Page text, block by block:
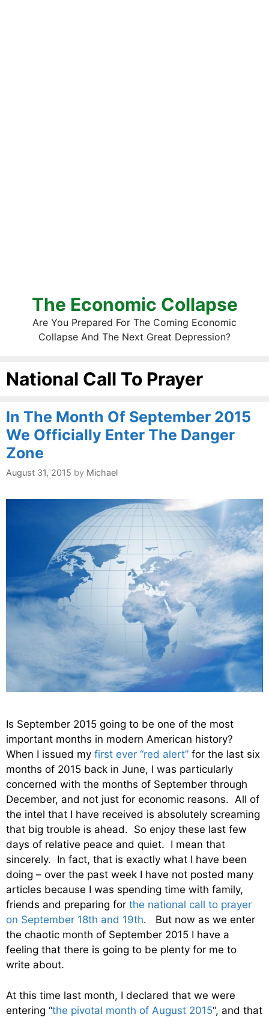
The Economic Collapse
Are You Prepared For The Coming Economic
Collapse And The Next Great Depression?
National Call To Prayer
In The Month Of September 2015
We Officially Enter The Danger
Zone
August 31, 2015 by Michael
Is September 2015 going to be one of the most
important months in modern American history?
When I issued my first ever “red alert” for the last six
months of 2015 back in June, I was particularly
concerned with the months of September through
December, and not just for economic reasons. All of
the intel that I have received is absolutely screaming
that big trouble is ahead. So enjoy these last few
days of relative peace and quiet. I mean that
sincerely. In fact, that is exactly what I have been
doing – over the past week I have not posted many
articles because I was spending time with family,
friends and preparing for the national call to prayer
on September 18th and 19th. But now as we enter
the chaotic month of September 2015 I have a
feeling that there is going to be plenty for me to
write about.
At this time last month, I declared that we were
entering “the pivotal month of August 2015“, and that